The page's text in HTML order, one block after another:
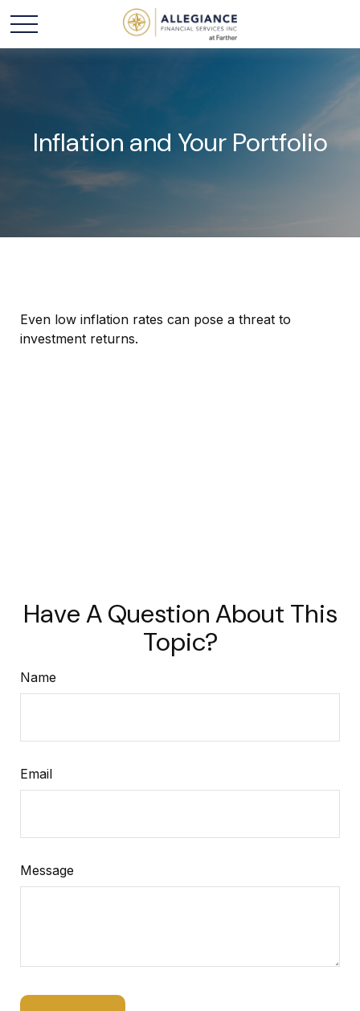
Inflation and Your Portfolio
Even low inflation rates can pose a threat to
investment returns.
Have A Question About This
Topic?
Name
Email
Message